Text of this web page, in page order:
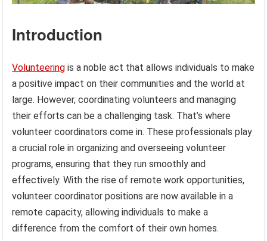
Introduction
Volunteering is a noble act that allows individuals to make
a positive impact on their communities and the world at
large. However, coordinating volunteers and managing
their efforts can be a challenging task. That’s where
volunteer coordinators come in. These professionals play
a crucial role in organizing and overseeing volunteer
programs, ensuring that they run smoothly and
effectively. With the rise of remote work opportunities,
volunteer coordinator positions are now available in a
remote capacity, allowing individuals to make a
difference from the comfort of their own homes.